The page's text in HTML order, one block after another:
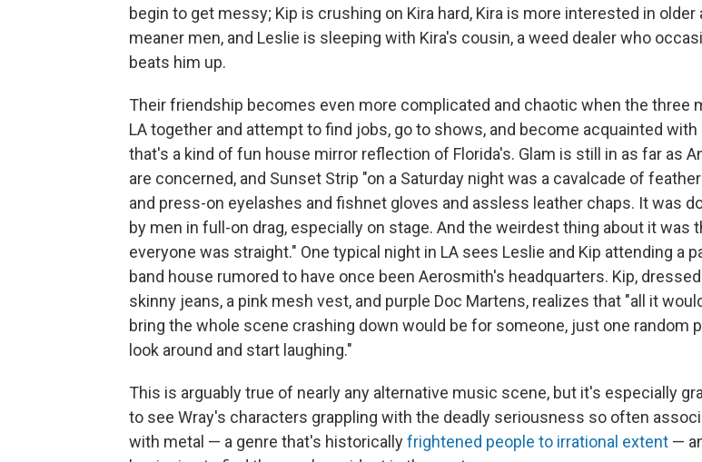
begin to get messy; Kip is crushing on Kira hard, Kira is more interested in older
meaner men, and Leslie is sleeping with Kira's cousin, a weed dealer who
beats him up.
Their friendship becomes even more complicated and chaotic when the three
LA together and attempt to find jobs, go to shows, and become acquainted with
that's a kind of fun house mirror reflection of Florida's. Glam is still in as far as
are concerned, and Sunset Strip "on a Saturday night was a cavalcade of
and press-on eyelashes and fishnet gloves and assless leather chaps. It was
by men in full-on drag, especially on stage. And the weirdest thing about it was
everyone was straight." One typical night in LA sees Leslie and Kip attending a
band house rumored to have once been Aerosmith's headquarters. Kip,
skinny jeans, a pink mesh vest, and purple Doc Martens, realizes that "all it
bring the whole scene crashing down would be for someone, just one random
look around and start laughing."
This is arguably true of nearly any alternative music scene, but it's especially
to see Wray's characters grappling with the deadly seriousness so often
with metal — a genre that's historicallyfrightened people to irrational extent —